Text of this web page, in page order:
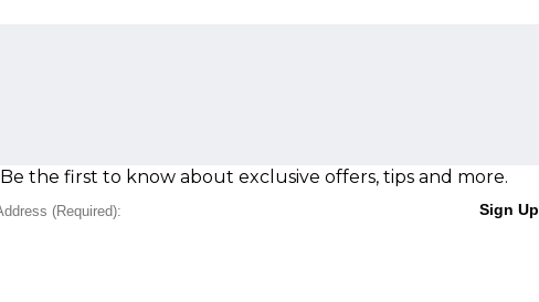
Be the first to know about exclusive offers, tips and more.
Sign Up